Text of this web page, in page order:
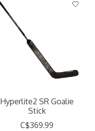
Hyperlite2 SR Goalie
Stick
C$369.99